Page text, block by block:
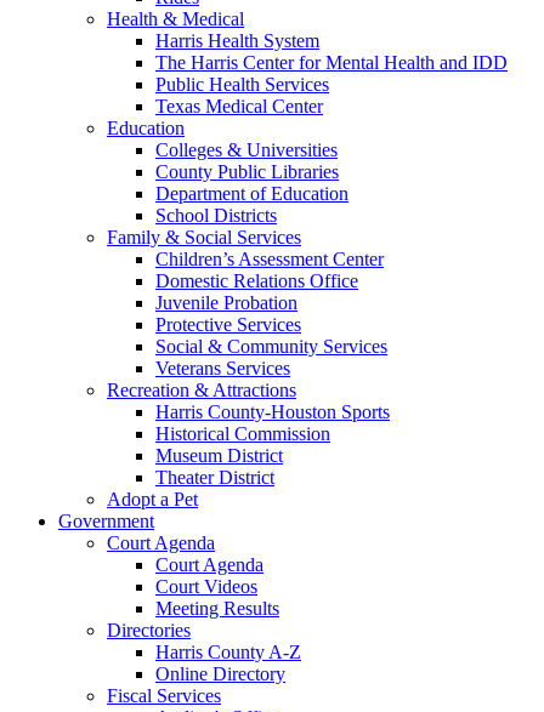
Health & Medical
Harris Health System
The Harris Center for Mental Health and IDD
Public Health Services
Texas Medical Center
Education
Colleges & Universities
County Public Libraries
Department of Education
School Districts
Family & Social Services
Children’s Assessment Center
Domestic Relations Office
Juvenile Probation
Protective Services
Social & Community Services
Veterans Services
Recreation & Attractions
Harris County-Houston Sports
Historical Commission
Museum District
Theater District
Adopt a Pet
Government
Court Agenda
Court Agenda
Court Videos
Meeting Results
Directories
Harris County A-Z
Online Directory
Fiscal Services